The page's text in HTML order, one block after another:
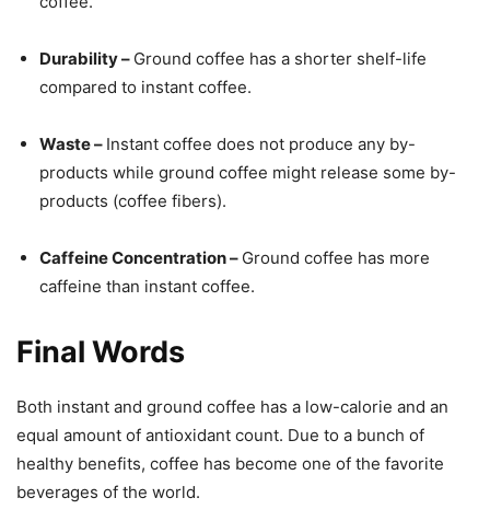
Durability – Ground coffee has a shorter shelf-life
compared to instant coffee.
Waste – Instant coffee does not produce any by-
products while ground coffee might release some by-
products (coffee fibers).
Caffeine Concentration – Ground coffee has more
caffeine than instant coffee.
Final Words
Both instant and ground coffee has a low-calorie and an
equal amount of antioxidant count. Due to a bunch of
healthy benefits, coffee has become one of the favorite
beverages of the world.